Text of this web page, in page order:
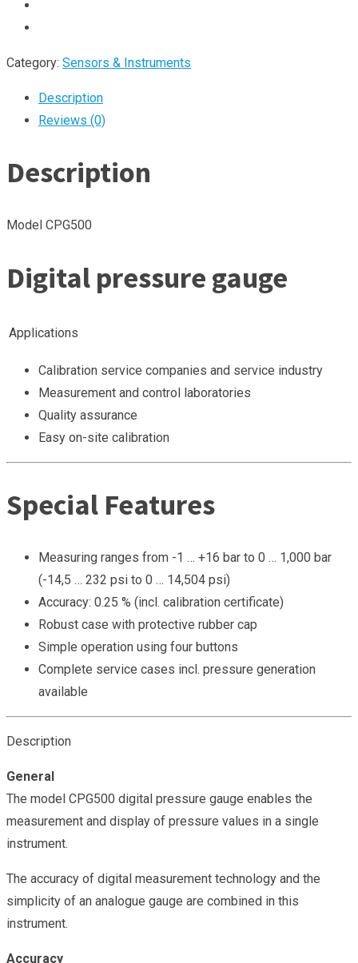
Category: Sensors & Instruments
Description
Reviews (0)
Description
Model CPG500
Digital pressure gauge
Applications
Calibration service companies and service industry
Measurement and control laboratories
Quality assurance
Easy on-site calibration
Special Features
Measuring ranges from -1 … +16 bar to 0 … 1,000 bar
(-14,5 … 232 psi to 0 … 14,504 psi)
Accuracy: 0.25 % (incl. calibration certificate)
Robust case with protective rubber cap
Simple operation using four buttons
Complete service cases incl. pressure generation
available
Description
General
The model CPG500 digital pressure gauge enables the
measurement and display of pressure values in a single
instrument.
The accuracy of digital measurement technology and the
simplicity of an analogue gauge are combined in this
instrument.
Accuracy